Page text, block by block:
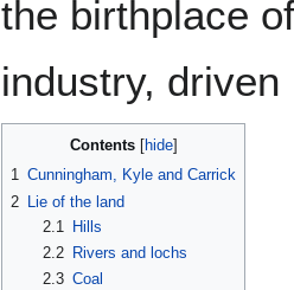
the birthplace
industry,
Contents
1 Cunningham, Kyle and Carrick
2
Lie of the land
2.1
Hills
2.2
Rivers and lochs
2.3 Coal